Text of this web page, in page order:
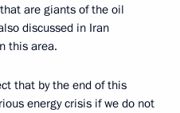
are giants of the oil
discussed in Iran
this area.
that by the end of this
energy crisis if we do not